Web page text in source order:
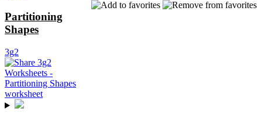
Partitioning
Shapes
3g2